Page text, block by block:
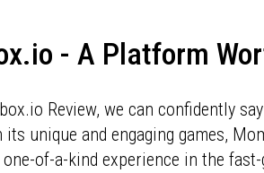
- A Platform
Review, we can confidently
unique and engaging games,
of-a-kind experience in the